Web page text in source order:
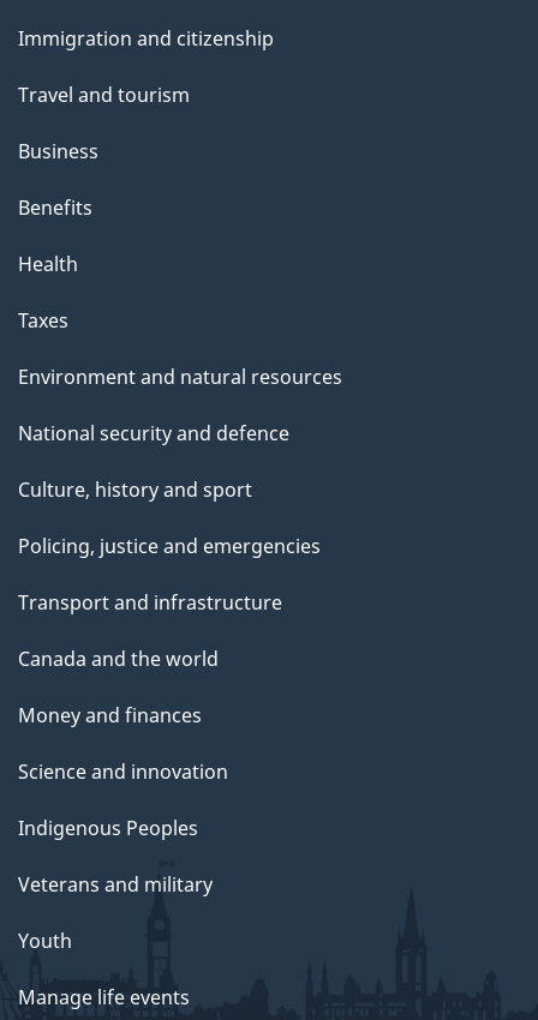
topics
Immigration and citizenship
Travel and tourism
Business
Benefits
Health
Taxes
Environment and natural resources
National security and defence
Culture, history and sport
Policing, justice and emergencies
Transport and infrastructure
Canada and the world
Money and finances
Science and innovation
Indigenous Peoples
Veterans and military
Youth
Manage life events